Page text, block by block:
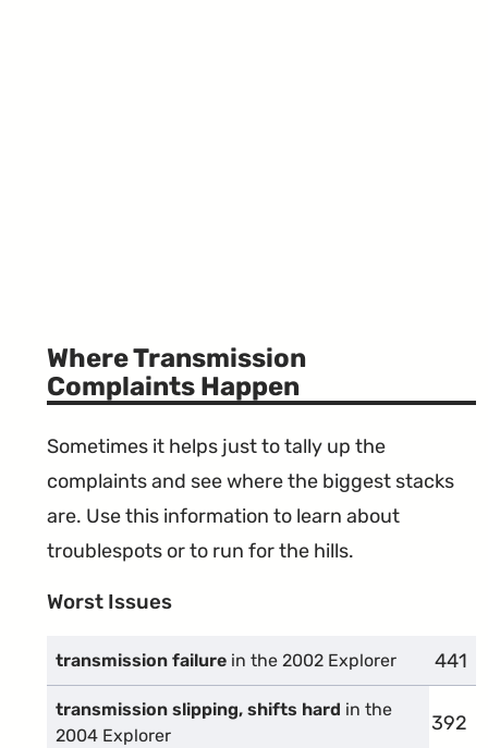
Where Transmission
Complaints Happen
Sometimes it helps just to tally up the
complaints and see where the biggest stacks
are. Use this information to learn about
troublespots or to run for the hills.
Worst Issues
transmission failure in the 2002 Explorer 441
transmission slipping, shifts hard in the
2004 Explorer
392